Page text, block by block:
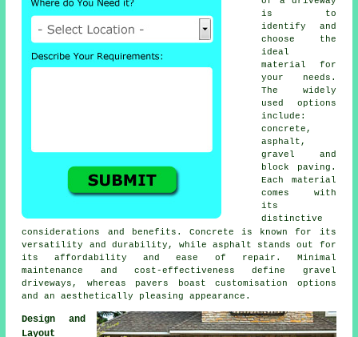
is to
identify and
choose the
ideal
material for
your needs.
The widely
used options
include:
concrete,
asphalt,
gravel and
block paving .
Each material
comes with
its
distinctive
considerations and benefits. Concrete is known for its
versatility and durability, while asphalt stands out for
its affordability and ease of repair. Minimal
maintenance and cost-effectiveness define gravel
driveways , whereas pavers boast customisation options
and an aesthetically pleasing appearance.
Design and
Layout